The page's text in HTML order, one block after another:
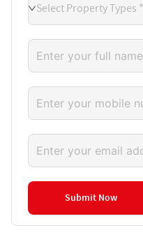
Select Property Types *
Submit Now